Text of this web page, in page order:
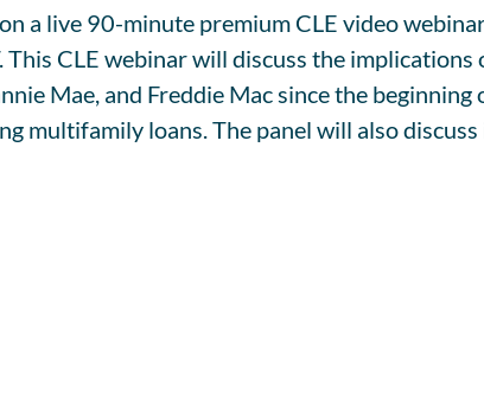
a live 90-minute premium CLE video
CLE webinar will discuss the
Mae, and Freddie Mac since the
multifamily loans. The panel will also